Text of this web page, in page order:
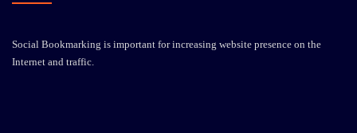
Social Bookmarking is important for increasing website presence on the
Internet and traffic.